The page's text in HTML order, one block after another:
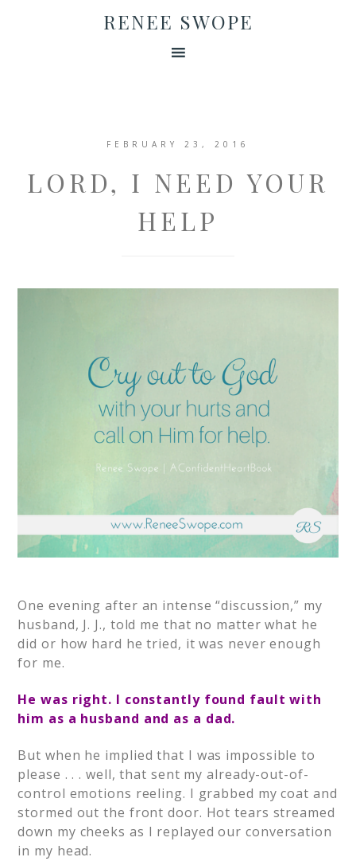
RENEE SWOPE
FEBRUARY 23, 2016
LORD, I NEED YOUR
HELP
One evening after an intense “discussion,” my
husband, J. J., told me that no matter what he
did or how hard he tried, it was never enough
for me.
He was right. I constantly found fault with
him as a husband and as a dad.
But when he implied that I was impossible to
please . . . well, that sent my already-out-of-
control emotions reeling. I grabbed my coat and
stormed out the front door. Hot tears streamed
down my cheeks as I replayed our conversation
in my head.